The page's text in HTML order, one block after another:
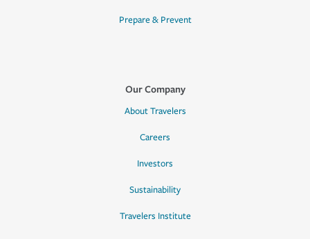
Prepare & Prevent
Our Company
About Travelers
Careers
Investors
Sustainability
Travelers Institute